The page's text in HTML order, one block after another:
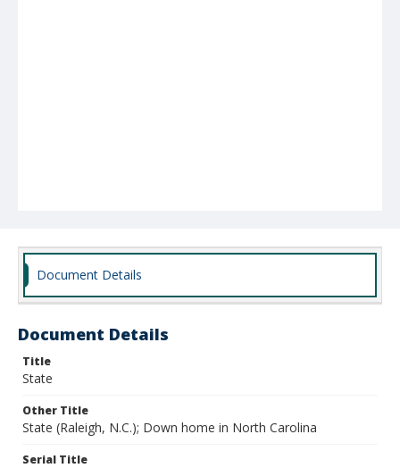
Document Details
Document Details
Title
State
Other Title
State (Raleigh, N.C.); Down home in North Carolina
Serial Title